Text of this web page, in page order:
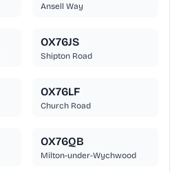
Ansell Way
OX76JS
Shipton Road
OX76LF
Church Road
OX76QB
Milton-under-Wychwood